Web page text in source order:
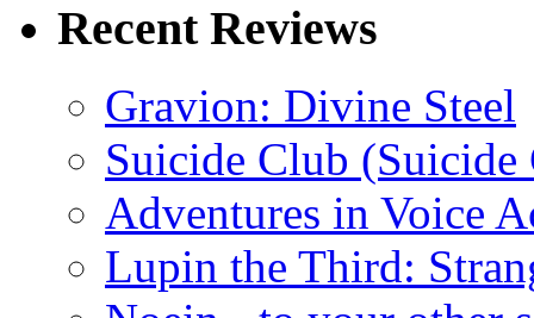
Recent Reviews
Gravion: Divine Steel
Suicide Club
Adventures in Voice
Lupin the Third: